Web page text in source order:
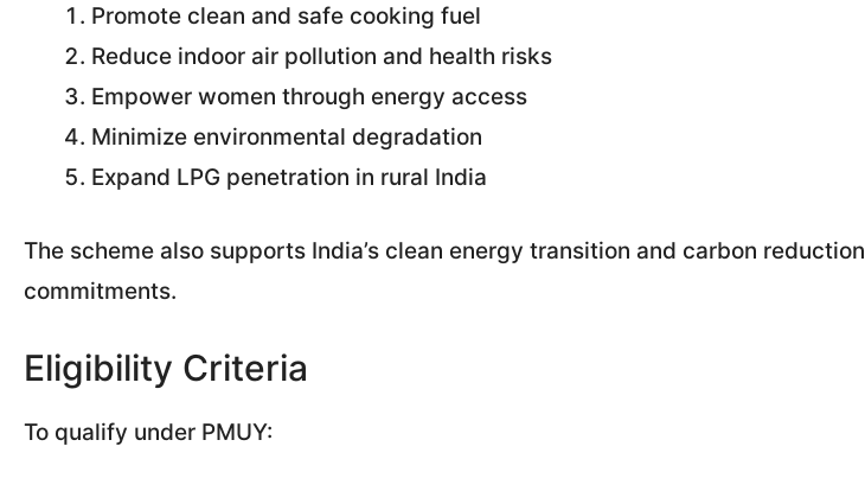
Promote clean and safe cooking fuel
Reduce indoor air pollution and health risks
Empower women through energy access
Minimize environmental degradation
Expand LPG penetration in rural India
The scheme also supports India’s clean energy transition and carbon reduction
commitments.
Eligibility Criteria
To qualify under PMUY: